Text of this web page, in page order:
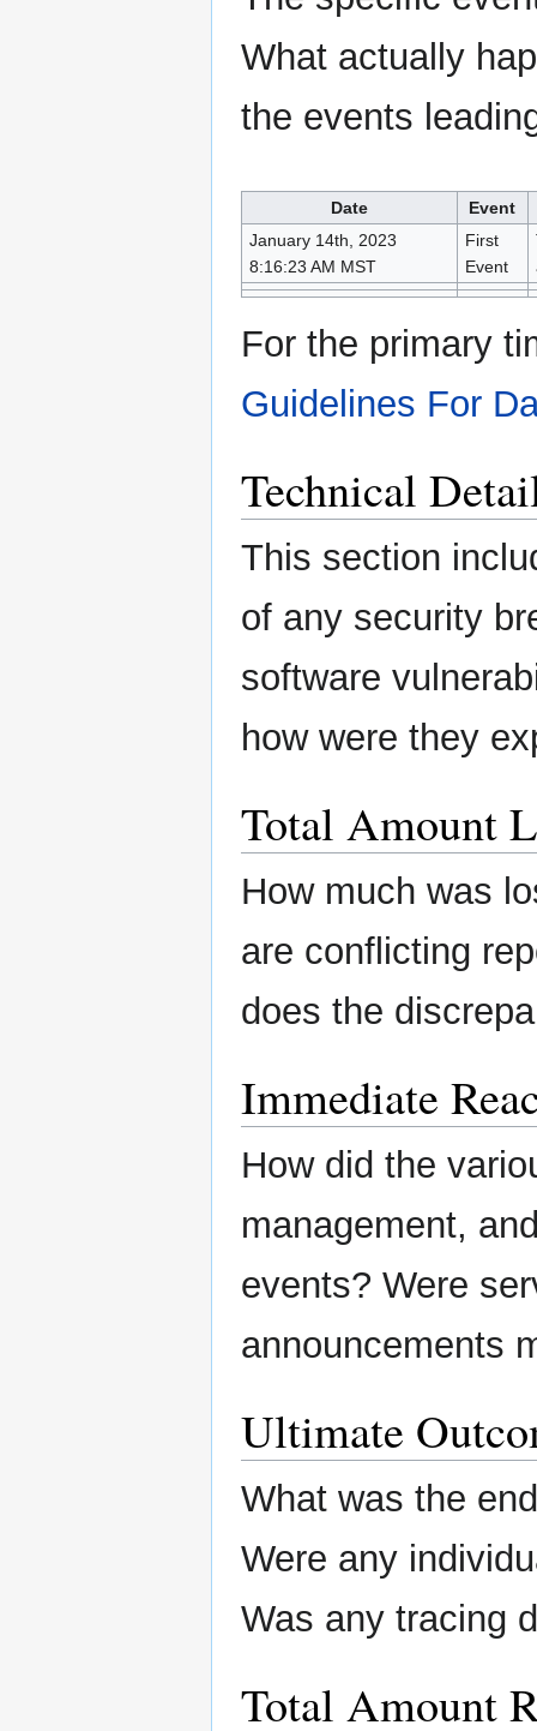
What actually
the events
Date
Event
January 14th, 2023
8:16:23 AM MST
First
Event
For the primary
Guidelines For
Technical
This section
of any security
software
how were they
Total Amount
How much was
are conflicting
does the
Immediate
How did the
management,
events? Were
announcements
Ultimate
What was the
Were any
Was any tracing
Total Amount